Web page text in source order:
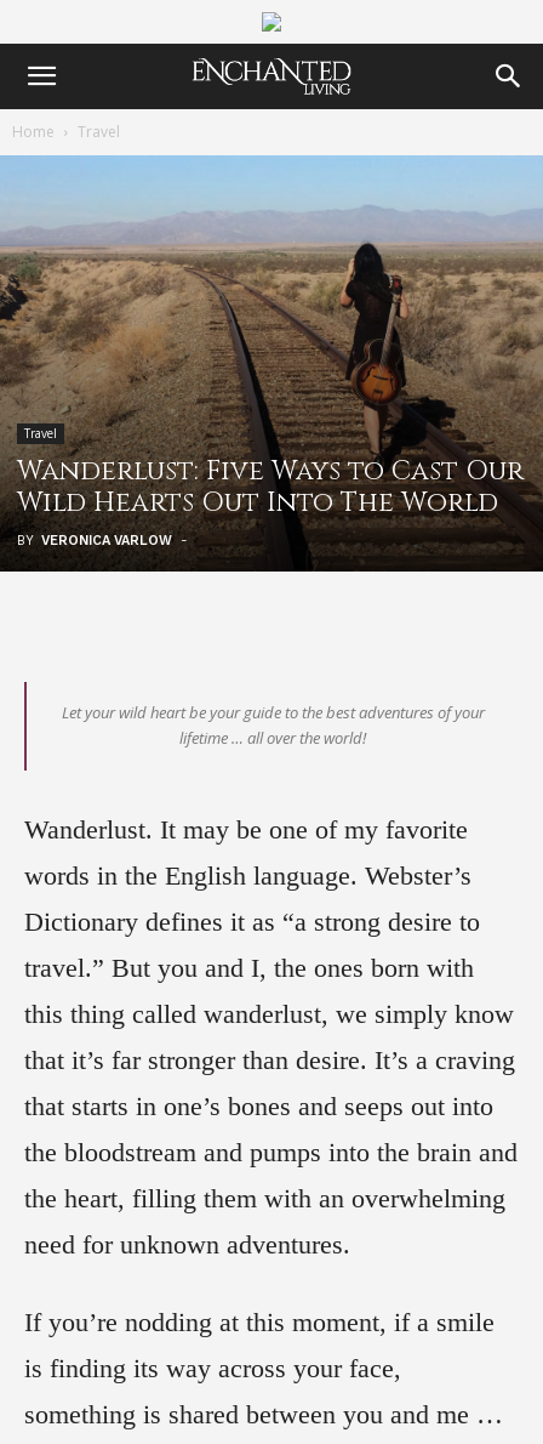
Home Travel
Travel
Wanderlust: Five Ways to Cast Our
Wild Hearts Out Into The World
BY VERONICA VARLOW -
Let your wild heart be your guide to the best adventures of your
lifetime … all over the world!
Wanderlust. It may be one of my favorite
words in the English language. Webster’s
Dictionary defines it as “a strong desire to
travel.” But you and I, the ones born with
this thing called wanderlust, we simply know
that it’s far stronger than desire. It’s a craving
that starts in one’s bones and seeps out into
the bloodstream and pumps into the brain and
the heart, filling them with an overwhelming
need for unknown adventures.
If you’re nodding at this moment, if a smile
is finding its way across your face,
something is shared between you and me …